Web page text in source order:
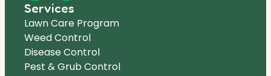
Services
Lawn Care Program
Weed Control
Disease Control
Pest & Grub Control